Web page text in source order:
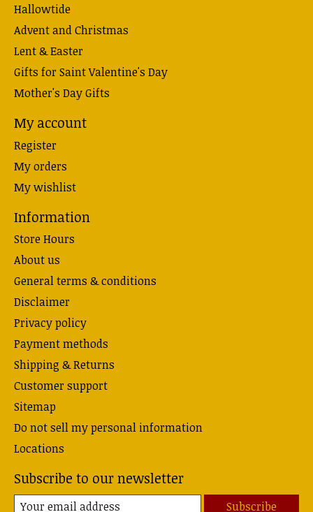
Hallowtide
Advent and Christmas
Lent & Easter
Gifts for Saint Valentine's Day
Mother's Day Gifts
My account
Register
My orders
My wishlist
Information
Store Hours
About us
General terms & conditions
Disclaimer
Privacy policy
Payment methods
Shipping & Returns
Customer support
Sitemap
Do not sell my personal information
Locations
Subscribe to our newsletter
Subscribe